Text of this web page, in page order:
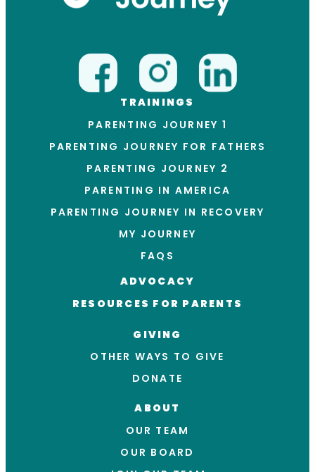
TRAININGS
PARENTING JOURNEY 1
PARENTING JOURNEY FOR FATHERS
PARENTING JOURNEY 2
PARENTING IN AMERICA
PARENTING JOURNEY IN RECOVERY
MY JOURNEY
FAQS
ADVOCACY
RESOURCES FOR PARENTS
GIVING
OTHER WAYS TO GIVE
DONATE
ABOUT
OUR TEAM
OUR BOARD